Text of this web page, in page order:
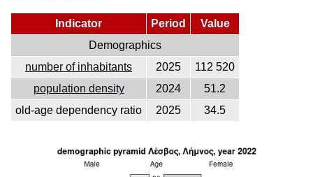
Indicator Period
Value
Demographics
number of inhabitants
2025
112 520
population density
2024
51.2
old-age dependency ratio
2025 34.5